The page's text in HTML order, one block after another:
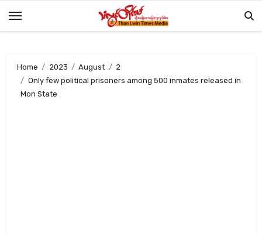
Home 2023 August
2
Only few political prisoners among 500 inmates released in
Mon State